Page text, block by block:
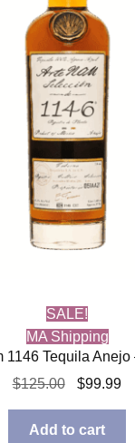
SALE!
MA Shipping
1146 Tequila Anejo
$125.00
Original
was:
$99.99
Add to cart